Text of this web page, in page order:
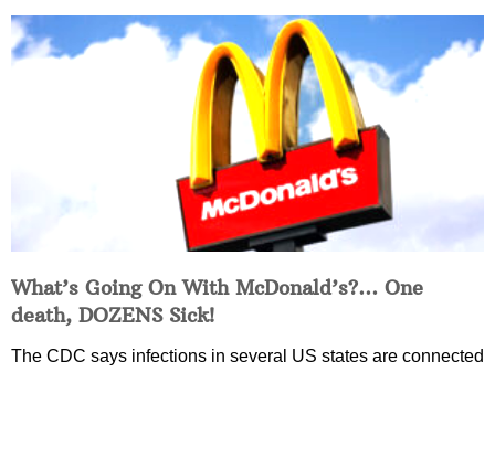
What’s Going On With McDonald’s?… One
death, DOZENS Sick!
The CDC says infections in several US states are connected